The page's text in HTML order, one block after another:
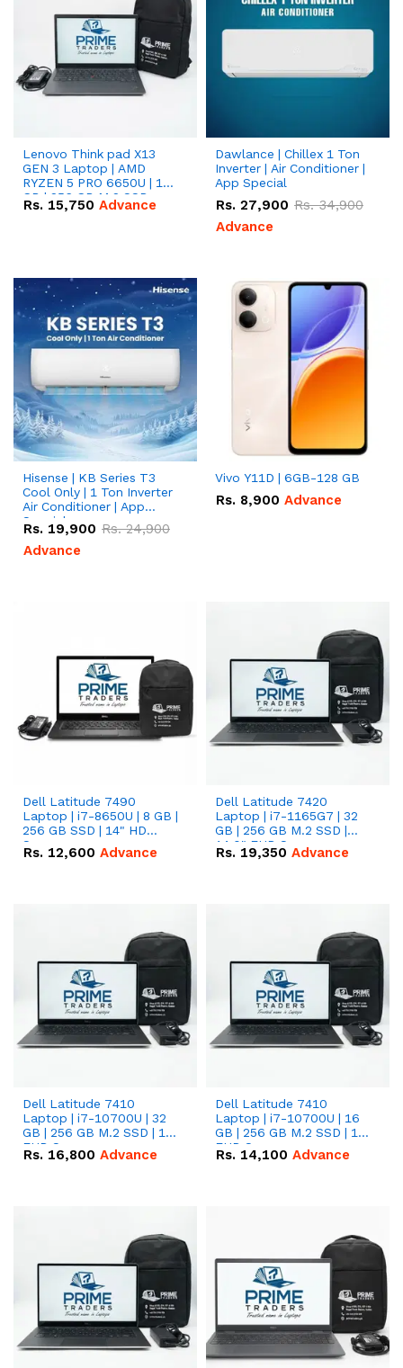
Lenovo Think pad X13
GEN 3 Laptop | AMD
RYZEN 5 PRO 6650U | 16
GB | 256 GB M.2 SSD
13.3'' with Radeon RX
Rs. 15,750 Advance
Dawlance | Chillex 1 Ton
Inverter | Air Conditioner |
App Special
Rs. 27,900 Rs.34,900
Advance
Hisense | KB Series T3
Cool Only | 1 Ton Inverter
Air Conditioner | App
Special
Rs. 19,900 Rs.24,900
Advance
Vivo Y11D | 6GB-128 GB
Rs. 8,900 Advance
Dell Latitude 7490
Laptop | i7-8650U | 8 GB |
256 GB SSD | 14" HD
Screen
Rs. 12,600 Advance
Dell Latitude 7420
Laptop | i7-1165G7 | 32
GB | 256 GB M.2 SSD |
14.0" FHD Screen
Rs. 19,350 Advance
Dell Latitude 7410
Laptop | i7-10700U | 32
GB | 256 GB M.2 SSD | 14"
FHD Screen
Rs. 16,800 Advance
Dell Latitude 7410
Laptop | i7-10700U | 16
GB | 256 GB M.2 SSD | 14"
FHD Screen
Rs. 14,100 Advance